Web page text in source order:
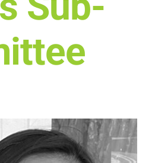
we work with
Get involved